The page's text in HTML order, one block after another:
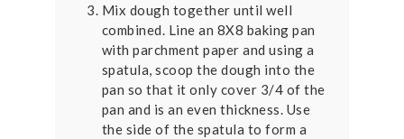
Mix dough together until well
combined. Line an 8X8 baking pan
with parchment paper and using a
spatula, scoop the dough into the
pan so that it only cover 3/4 of the
pan and is an even thickness. Use
the side of the spatula to form a